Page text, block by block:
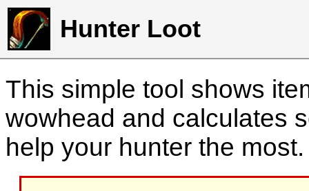
Hunter Loot
This simple tool shows
wowhead and calculates
help your hunter the